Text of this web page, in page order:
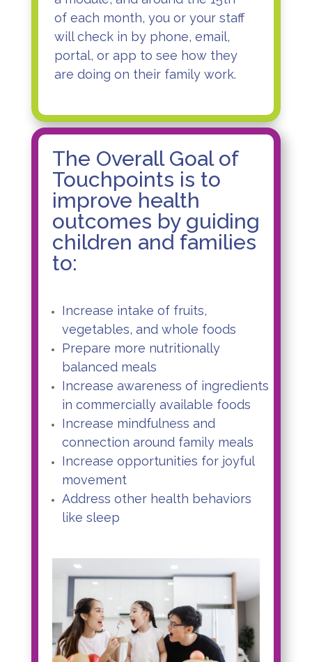
of each month, you or your staff
will check in by phone, email,
portal, or app to see how they
are doing on their family work.
The Overall Goal of
Touchpoints is to
improve health
outcomes by guiding
children and families
to:
Increase intake of fruits,
vegetables, and whole foods
Prepare more nutritionally
balanced meals
Increase awareness of ingredients
in commercially available foods
Increase mindfulness and
connection around family meals
Increase opportunities for joyful
movement
Address other health behaviors
like sleep